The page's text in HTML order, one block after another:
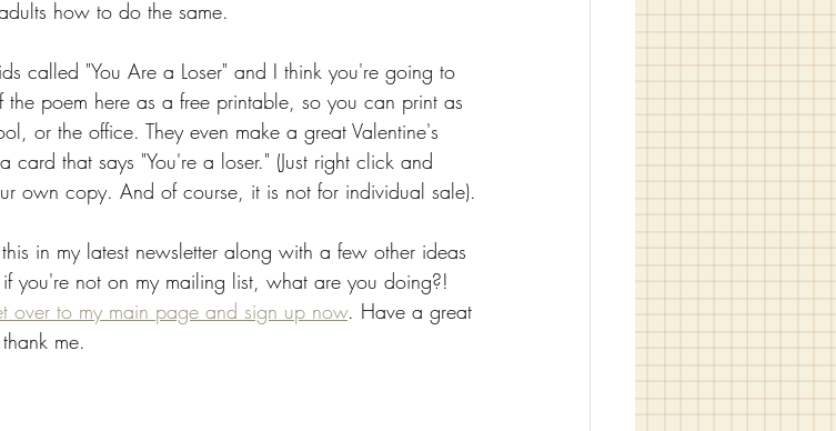
how to do the same.
called "You Are a Loser" and I think you're going to
poem here as a free printable, so you can print as
or the office. They even make a great Valentine's
that says "You're a loser." (Just right click and
own copy. And of course, it is not for individual sale).
in my latest newsletter along with a few other ideas
you're not on my mailing list, what are you doing?!
over to my main page and sign up now. Have a great
me.